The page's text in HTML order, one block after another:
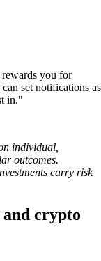
rewards you for
set notifications as
in."
individual,
outcomes.
carry risk
crypto